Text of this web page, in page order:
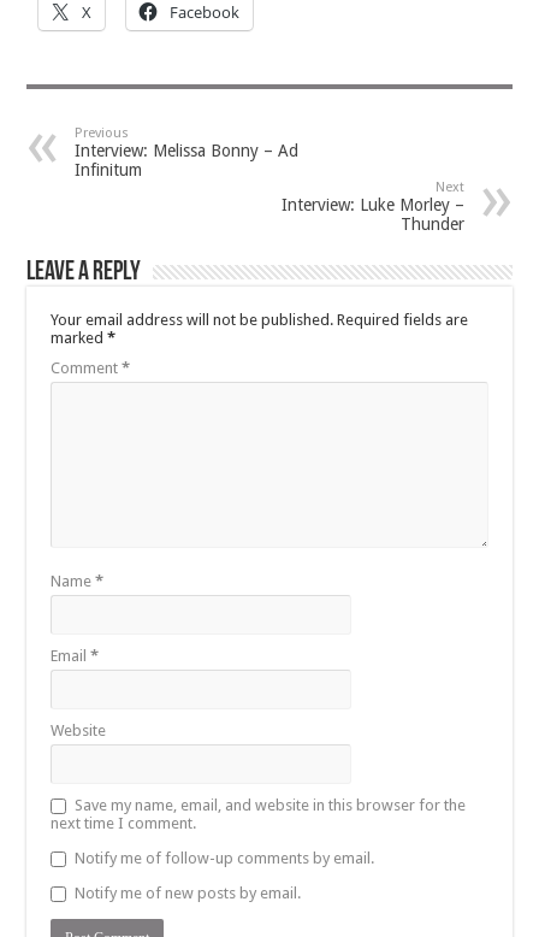
X Facebook
Previous
Interview: Melissa Bonny – Ad
Infinitum
Next
Interview: Luke Morley –
Thunder
Leave a Reply
Your email address will not be published. Required fields are
marked*
Comment*
Name*
Email*
Website
Save my name, email, and website in this browser for the
next time I comment.
Notify me of follow-up comments by email.
Notify me of new posts by email.